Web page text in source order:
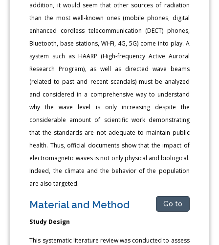
addition, it would seem that other sources of radiation
than the most well-known ones (mobile phones, digital
enhanced cordless telecommunication (DECT) phones,
Bluetooth, base stations, Wi-Fi, 4G, 5G) come into play. A
system such as HAARP (High-frequency Active Auroral
Research Program), as well as directed wave beams
(related to past and recent scandals) must be analyzed
and considered in a comprehensive way to understand
why the wave level is only increasing despite the
considerable amount of scientific work demonstrating
that the standards are not adequate to maintain public
health. Thus, official documents show that the impact of
electromagnetic waves is not only physical and biological.
Indeed, the climate and the behavior of the population
are also targeted.
Material and Method Go to
Study Design
This systematic literature review was conducted to assess